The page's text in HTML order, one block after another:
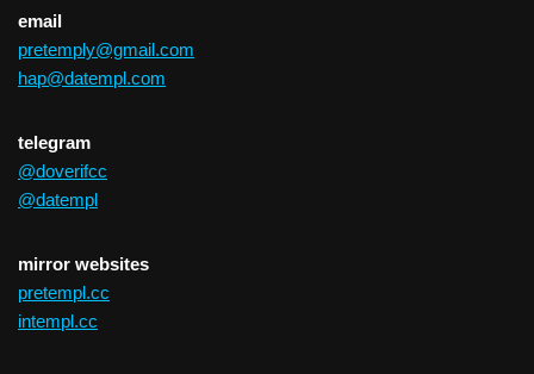
email
pretemply@gmail.com
hap@datempl.com
telegram
@doverifcc
@datempl
mirror websites
pretempl.cc
intempl.cc